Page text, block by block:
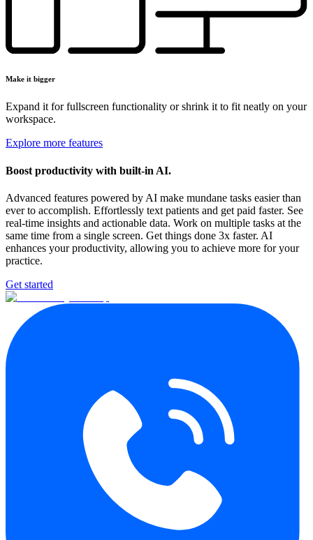
Make it bigger
Expand it for fullscreen functionality or shrink it to fit neatly on your
workspace.
Explore more features
Boost productivity with built-in AI.
Advanced features powered by AI make mundane tasks easier than
ever to accomplish. Effortlessly text patients and get paid faster. See
real-time insights and actionable data. Work on multiple tasks at the
same time from a single screen. Get things done 3x faster. AI
enhances your productivity, allowing you to achieve more for your
practice.
Get started